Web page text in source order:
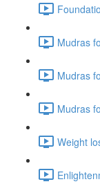
Mudras
Mudras
Mudras
Weight